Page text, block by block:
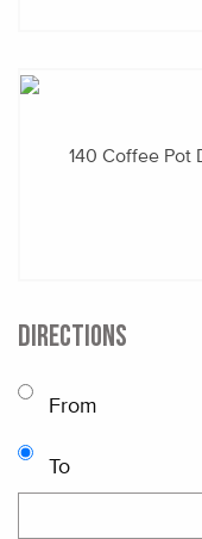
140 Coffee Pot
DIRECTIONS
From
To